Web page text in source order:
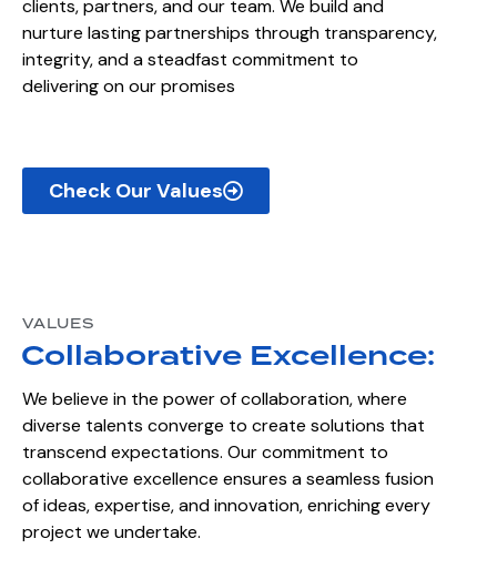
clients, partners, and our team. We build and
nurture lasting partnerships through transparency,
integrity, and a steadfast commitment to
delivering on our promises
Check Our Values
VALUES
Collaborative Excellence:
We believe in the power of collaboration, where
diverse talents converge to create solutions that
transcend expectations. Our commitment to
collaborative excellence ensures a seamless fusion
of ideas, expertise, and innovation, enriching every
project we undertake.